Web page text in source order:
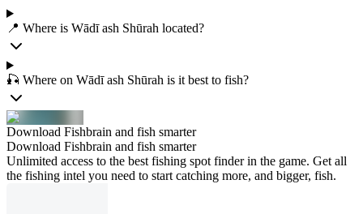
📍 Where is Wādī ash Shūrah located?
🎣 Where on Wādī ash Shūrah is it best to fish?
Download Fishbrain and fish smarter
Download Fishbrain and fish smarter
Unlimited access to the best fishing spot finder in the game. Get all
the fishing intel you need to start catching more, and bigger, fish.